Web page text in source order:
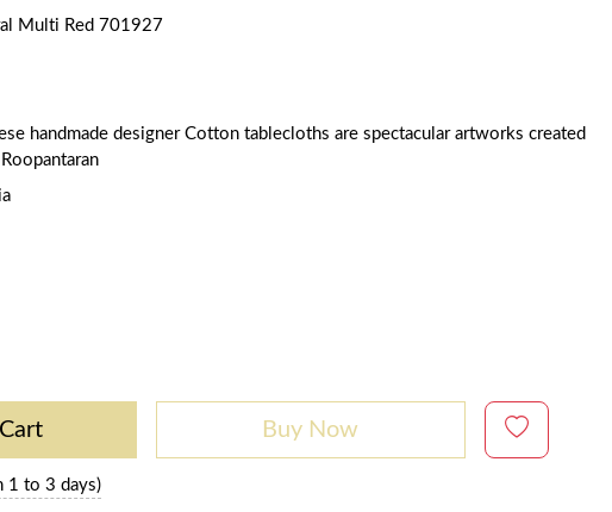
Multi Red 701927
handmade designer Cotton tablecloths are spectacular artworks created
Buy Now
1 to 3 days)